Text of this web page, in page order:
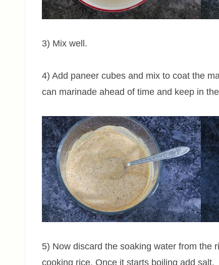
3) Mix well.
4) Add paneer cubes and mix to coat the
can marinade ahead of time and keep in
5) Now discard the soaking water from the
cooking rice. Once it starts boiling add salt.